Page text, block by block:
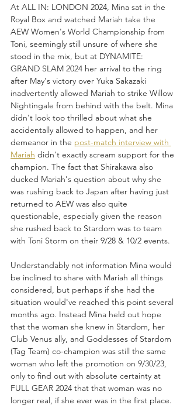
At ALL IN: LONDON 2024, Mina sat in the
Royal Box and watched Mariah take the
AEW Women's World Championship from
Toni, seemingly still unsure of where she
stood in the mix, but at DYNAMITE:
GRAND SLAM 2024 her arrival to the ring
after May's victory over Yuka Sakazaki
inadvertently allowed Mariah to strike Willow
Nightingale from behind with the belt. Mina
didn't look too thrilled about what she
accidentally allowed to happen, and her
demeanor in the post-match interview with
Mariah didn't exactly scream support for the
champion. The fact that Shirakawa also
ducked Mariah's question about why she
was rushing back to Japan after having just
returned to AEW was also quite
questionable, especially given the reason
she rushed back to Stardom was to team
with Toni Storm on their 9/28 & 10/2 events.
Understandably not information Mina would
be inclined to share with Mariah all things
considered, but perhaps if she had the
situation would've reached this point several
months ago. Instead Mina held out hope
that the woman she knew in Stardom, her
Club Venus ally, and Goddesses of Stardom
(Tag Team) co-champion was still the same
woman who left the promotion on 9/30/23,
only to find out with absolute certainty at
FULL GEAR 2024 that that woman was no
longer real, if she ever was in the first place.